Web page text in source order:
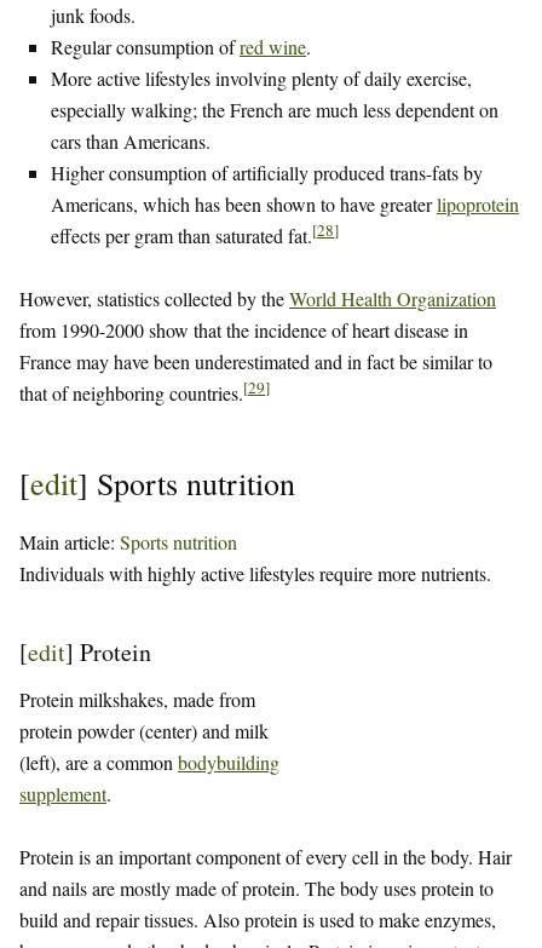
junk foods.
Regular consumption ofred wine.
More active lifestyles involving plenty of daily exercise,
especially walking; the French are much less dependent on
cars than Americans.
Higher consumption of artificially produced trans-fats by
Americans, which has been shown to have greaterlipoprotein
effects per gram than saturated fat.[28]
However, statistics collected by theWorld Health Organization
from 1990-2000 show that the incidence of heart disease in
France may have been underestimated and in fact be similar to
that of neighboring countries.[29]
[edit] Sports nutrition
Main article: Sports nutrition
Individuals with highly active lifestyles require more nutrients.
[edit] Protein
Protein milkshakes, made from
protein powder (center) and milk
(left), are a common bodybuilding
supplement.
Protein is an important component of every cell in the body. Hair
and nails are mostly made of protein. The body uses protein to
build and repair tissues. Also protein is used to make enzymes,